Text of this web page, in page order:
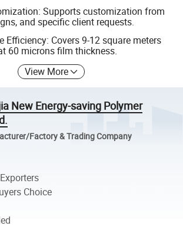
Supports customization from
and specific client requests.
Efficiency: Covers 9-12 square meters
60 microns film thickness.
View More
New Energy-saving Polymer
Factory & Trading Company
Choice